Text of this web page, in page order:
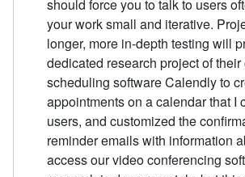
should force you to talk to users
your work small and iterative.
longer, more in-depth testing will
dedicated research project of
scheduling software Calendly to
appointments on a calendar that I
users, and customized the
reminder emails with information
access our video conferencing